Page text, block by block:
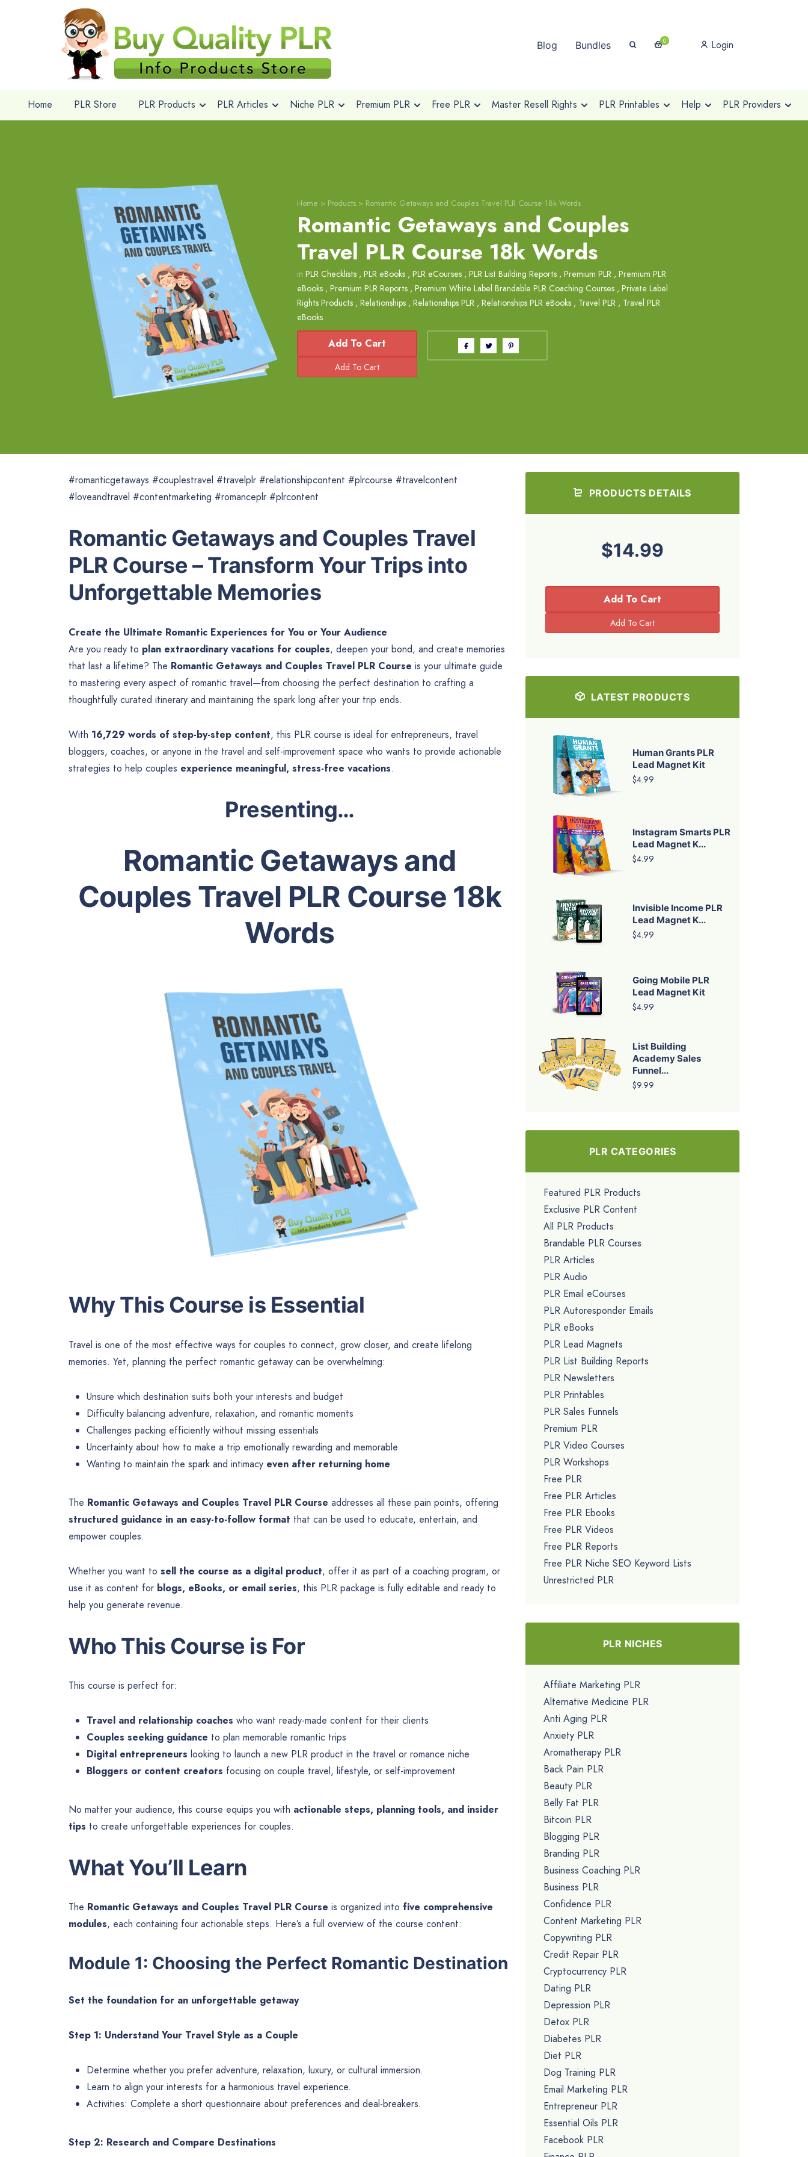
Blog Bundles 0 Login
Home PLR Store PLR Products PLR Articles Niche PLR Premium PLR Free PLR Master Resell Rights PLR Printables Help PLR Providers
Home > Products > Romantic Getaways and Couples Travel PLR Course 18k Words
Romantic Getaways and Couples
Travel PLR Course 18k Words
in PLR Checklists , PLR eBooks , PLR eCourses , PLR List Building Reports , Premium PLR , Premium PLR
eBooks , Premium PLR Reports , Premium White Label Brandable PLR Coaching Courses , Private Label
Rights Products , Relationships , Relationships PLR , Relationships PLR eBooks , Travel PLR , Travel PLR
eBooks
Add To Cart
#romanticgetaways #couplestravel #travelplr #relationshipcontent #plrcourse #travelcontent
#loveandtravel #contentmarketing #romanceplr #plrcontent
Romantic Getaways and Couples Travel
PLR Course – Transform Your Trips into
Unforgettable Memories
Create the Ultimate Romantic Experiences for You or Your Audience
Are you ready to plan extraordinary vacations for couples, deepen your bond, and create memories
that last a lifetime? The Romantic Getaways and Couples Travel PLR Course is your ultimate guide
to mastering every aspect of romantic travel—from choosing the perfect destination to crafting a
thoughtfully curated itinerary and maintaining the spark long after your trip ends.
With 16,729 words of step-by-step content, this PLR course is ideal for entrepreneurs, travel
bloggers, coaches, or anyone in the travel and self-improvement space who wants to provide actionable
strategies to help couples experience meaningful, stress-free vacations.
Presenting…
Romantic Getaways and
Couples Travel PLR Course 18k
Words
Why This Course is Essential
Travel is one of the most effective ways for couples to connect, grow closer, and create lifelong
memories. Yet, planning the perfect romantic getaway can be overwhelming:
Unsure which destination suits both your interests and budget
Difficulty balancing adventure, relaxation, and romantic moments
Challenges packing efficiently without missing essentials
Uncertainty about how to make a trip emotionally rewarding and memorable
Wanting to maintain the spark and intimacy even after returning home
The Romantic Getaways and Couples Travel PLR Course addresses all these pain points, offering
structured guidance in an easy-to-follow format that can be used to educate, entertain, and
empower couples.
Whether you want to sell the course as a digital product, offer it as part of a coaching program, or
use it as content for blogs, eBooks, or email series, this PLR package is fully editable and ready to
help you generate revenue.
Who This Course is For
This course is perfect for:
Travel and relationship coaches who want ready-made content for their clients
Couples seeking guidance to plan memorable romantic trips
Digital entrepreneurs looking to launch a new PLR product in the travel or romance niche
Bloggers or content creators focusing on couple travel, lifestyle, or self-improvement
No matter your audience, this course equips you with actionable steps, planning tools, and insider
tips to create unforgettable experiences for couples.
What You’ll Learn
The Romantic Getaways and Couples Travel PLR Course is organized into five comprehensive
modules, each containing four actionable steps. Here’s a full overview of the course content:
Module 1: Choosing the Perfect Romantic Destination
Set the foundation for an unforgettable getaway
Step 1: Understand Your Travel Style as a Couple
Determine whether you prefer adventure, relaxation, luxury, or cultural immersion.
Learn to align your interests for a harmonious travel experience.
Activities: Complete a short questionnaire about preferences and deal-breakers.
Step 2: Research and Compare Destinations
PRODUCTS DETAILS
$14.99
Add To Cart
LATEST PRODUCTS
Human Grants PLR
Lead Magnet Kit
$4.99
Instagram Smarts PLR
Lead Magnet K...
$4.99
Invisible Income PLR
Lead Magnet K...
$4.99
Going Mobile PLR
Lead Magnet Kit
$4.99
List Building
Academy Sales
Funnel...
$9.99
PLR CATEGORIES
Featured PLR Products
Exclusive PLR Content
All PLR Products
Brandable PLR Courses
PLR Articles
PLR Audio
PLR Email eCourses
PLR Autoresponder Emails
PLR eBooks
PLR Lead Magnets
PLR List Building Reports
PLR Newsletters
PLR Printables
PLR Sales Funnels
Premium PLR
PLR Video Courses
PLR Workshops
Free PLR
Free PLR Articles
Free PLR Ebooks
Free PLR Videos
Free PLR Reports
Free PLR Niche SEO Keyword Lists
Unrestricted PLR
PLR NICHES
Affiliate Marketing PLR
Alternative Medicine PLR
Anti Aging PLR
Anxiety PLR
Aromatherapy PLR
Back Pain PLR
Beauty PLR
Belly Fat PLR
Bitcoin PLR
Blogging PLR
Branding PLR
Business Coaching PLR
Business PLR
Confidence PLR
Content Marketing PLR
Copywriting PLR
Credit Repair PLR
Cryptocurrency PLR
Dating PLR
Depression PLR
Detox PLR
Diabetes PLR
Diet PLR
Dog Training PLR
Email Marketing PLR
Entrepreneur PLR
Essential Oils PLR
Facebook PLR